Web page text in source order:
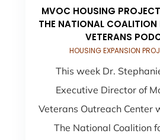
MVOC HOUSING
THE NATIONAL COALITION
VETERANS
HOUSING EXPANSION
This week Dr.
Executive Director of
Veterans Outreach Center
The National Coalition